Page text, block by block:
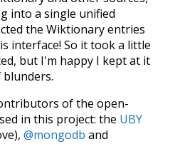
into a single unified
the Wiktionary entries
interface! So it took a little
but I'm happy I kept at it
of the open-
in this project: the UBY
@mongodb and